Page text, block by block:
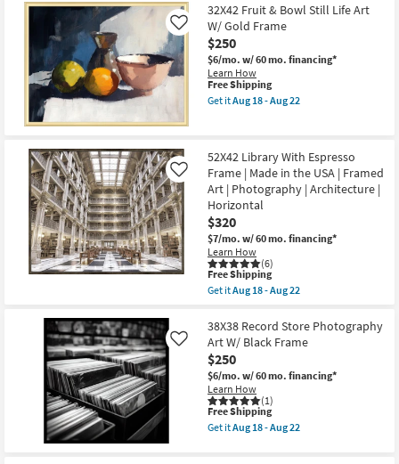
Small
Spaces
Contract
Grade
Program
Catalogs
Shop by
Style
as
Aug
18
-
Aug
22
Still
Life
2
Art
W/Gold
Frame
as
soon
-
Aug
22
32X42 Fruit & Bowl Still Life Art
W/ Gold Frame
$250
$6/mo. w/ 60 mo. financing*
Learn How
Like
This
item
qualifies
Free Shipping
Get itAug 18 - Aug 22
&
Bowl
Still
Life
Art
W/
Gold
Frame
as
soon
as
Aug
-
Aug
22
52X42 Library With Espresso
Frame | Made in the USA | Framed
Art | Photography | Architecture |
Horizontal
$320
$7/mo. w/ 60 mo. financing*
Learn How
(6)
Like
This
item
qualifies
Free
Shipping
Free Shipping
Get itAug 18 - Aug 22
52X42
Library
With
Espresso
Frame
|
Made
in
the
38X38 Record Store Photography
Art W/ Black Frame
$250
$6/mo. w/ 60 mo. financing*
Learn How
(1)
Like
This
item
qualifies
Free Shipping
Get itAug 18 - Aug 22